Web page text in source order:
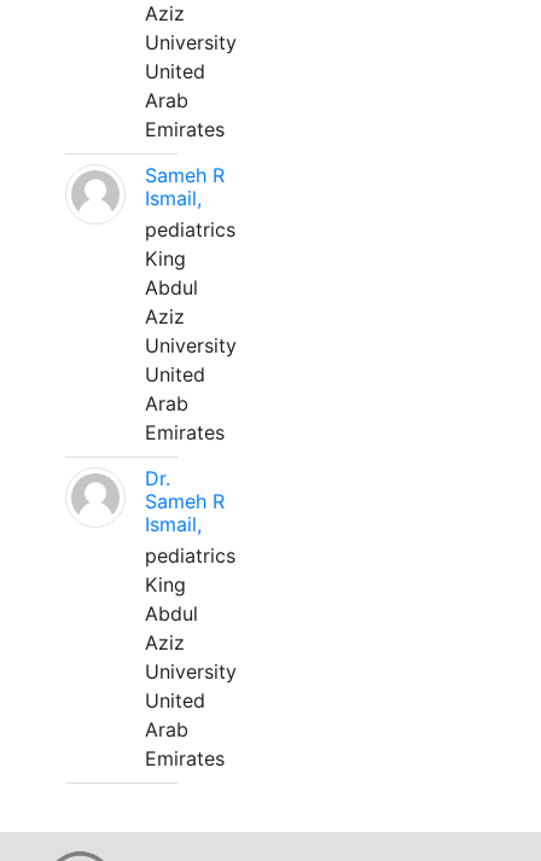
Aziz
University
United
Arab
Emirates
Sameh R
Ismail,
pediatrics
King
Abdul
Aziz
University
United
Arab
Emirates
Dr.
Sameh R
Ismail,
pediatrics
King
Abdul
Aziz
University
United
Arab
Emirates